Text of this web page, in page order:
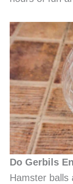
Do Gerbils
Hamster balls